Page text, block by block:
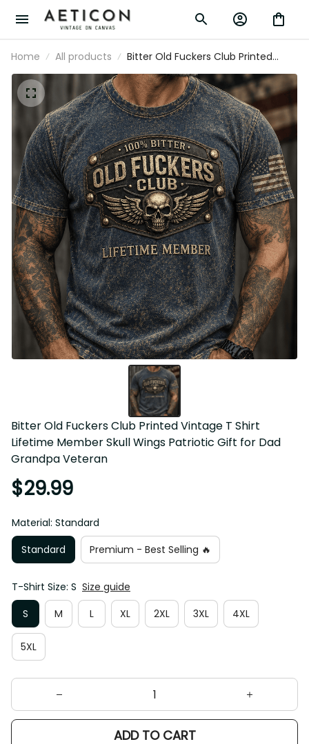
Home All products
Bitter Old Fuckers Club Printed Vintage
T Shirt Lifetime Member Skull Wings
Patriotic Gift for Dad Grandpa Veteran
Bitter Old Fuckers Club Printed Vintage T Shirt Lifetime
Member Skull Wings Patriotic Gift for Dad Grandpa
Veteran
$29.99
Material: Standard
Standard
Premium - Best Selling 🔥
T-Shirt Size: S Size guide
S
M L XL 2XL 3XL 4XL
5XL
ADD TO CART